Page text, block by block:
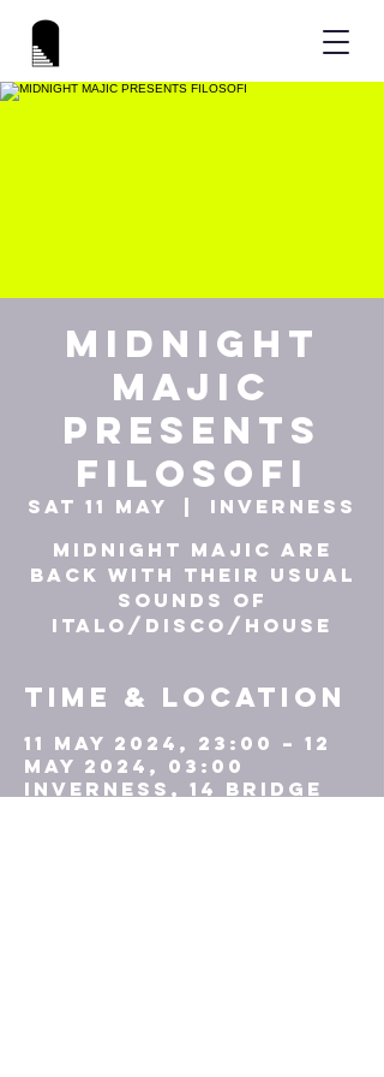
MIDNIGHT
MAJIC
PRESENTS
FILOSOFI
Sat 11 May
Inverness
Midnight Majic are
back with their usual
sounds of
ITALO/DISCO/HOUSE
Time & Location
11 May 2024, 23:00 – 12
May 2024, 03:00
Inverness, 14 Bridge